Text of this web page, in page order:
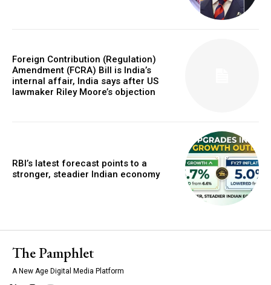
Foreign Contribution (Regulation)
Amendment (FCRA) Bill is India’s
internal affair, India says after US
lawmaker Riley Moore’s objection
RBI’s latest forecast points to a
stronger, steadier Indian economy
The Pamphlet
A New Age Digital Media Platform